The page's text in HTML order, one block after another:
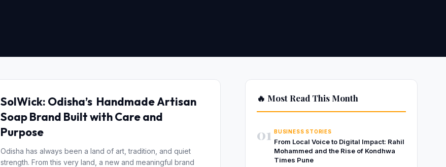
SolWick: Odisha’s Handmade Artisan
Soap Brand Built with Care and
Purpose
Odisha has always been a land of art, tradition, and quiet
strength. From this very land, a new and meaningful brand
🔥 Most Read This Month
01 BUSINESS STORIES
From Local Voice to Digital Impact: Rahil
Mohammed and the Rise of Kondhwa
Times Pune